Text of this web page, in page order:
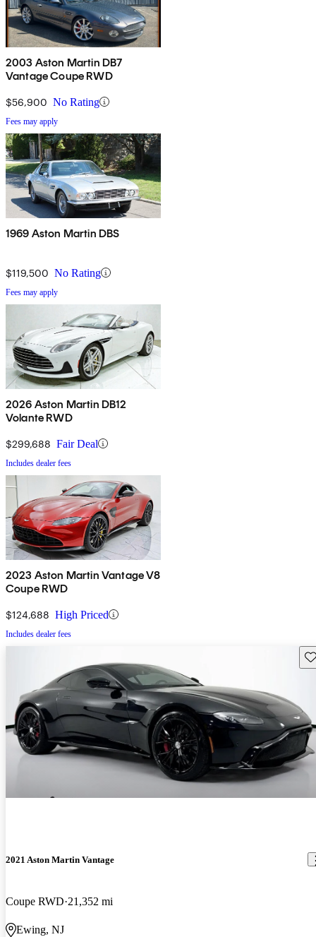
2003 Aston Martin DB7
Vantage Coupe RWD
$56,900 No Rating
Fees may apply
1969 Aston Martin DBS
$119,500 No Rating
Fees may apply
2026 Aston Martin DB12
Volante RWD
$299,688 Fair Deal
Includes dealer fees
2023 Aston Martin Vantage V8
Coupe RWD
$124,688 High Priced
Includes dealer fees
2021 Aston Martin Vantage
Coupe RWD 21,352 mi
Ewing, NJ